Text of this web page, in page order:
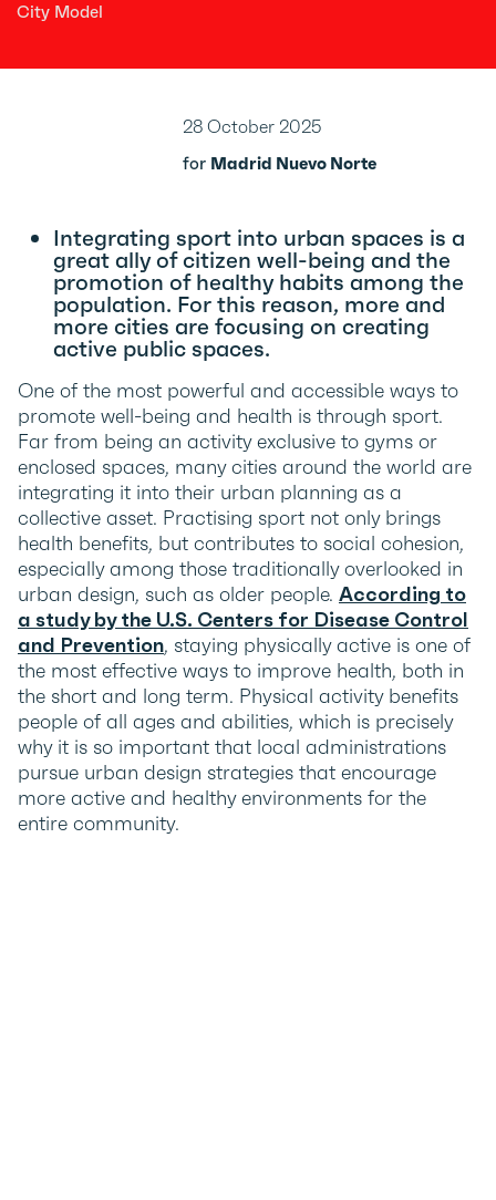
City Model
Integrating sport into urban spaces is a
great ally of citizen well-being and the
promotion of healthy habits among the
population. For this reason, more and
more cities are focusing on creating
active public spaces.
One of the most powerful and accessible ways to
promote well-being and health is through sport.
Far from being an activity exclusive to gyms or
enclosed spaces, many cities around the world are
integrating it into their urban planning as a
collective asset. Practising sport not only brings
health benefits, but contributes to social cohesion,
especially among those traditionally overlooked in
urban design, such as older people. According to
a study by the U.S. Centers for Disease Control
and Prevention, staying physically active is one of
the most effective ways to improve health, both in
the short and long term. Physical activity benefits
people of all ages and abilities, which is precisely
why it is so important that local administrations
pursue urban design strategies that encourage
more active and healthy environments for the
entire community.
28 October 2025
for Madrid Nuevo Norte